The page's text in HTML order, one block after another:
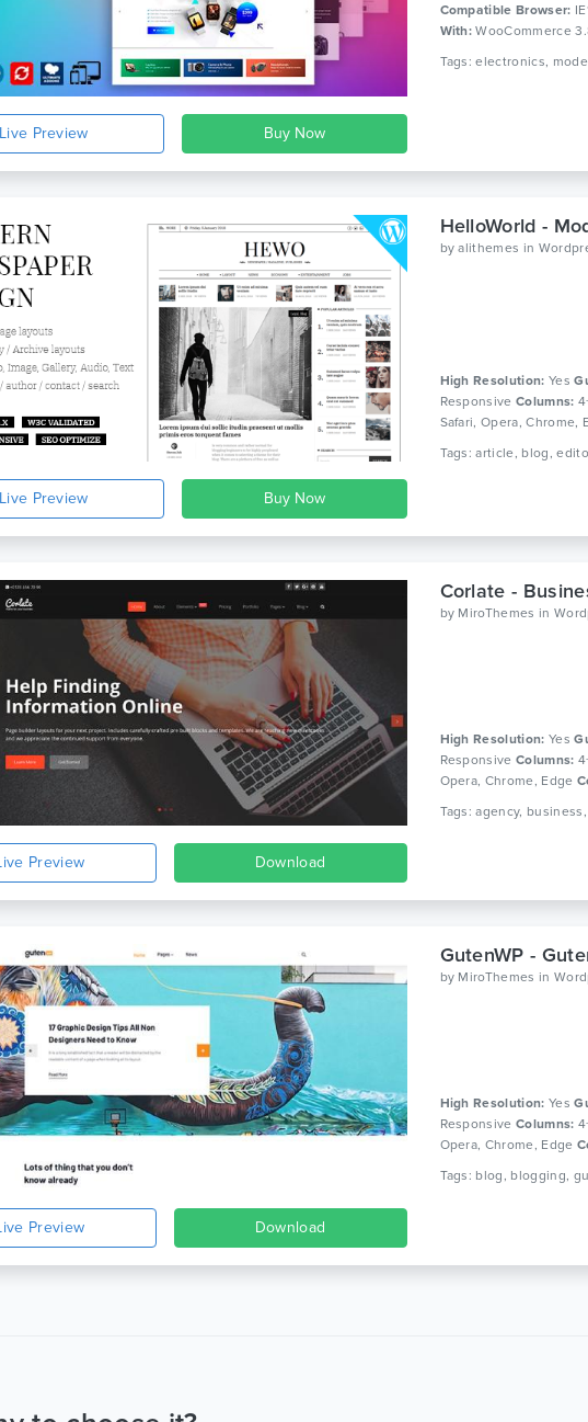
Live Preview
Compatible Browser:
With: WooCommerce
Live Preview
HelloWorld -
byalithemes in
High Resolution: Yes
Responsive Columns:
Safari, Opera, Chrome,
Preview Download
by MiroThemes in
High Resolution: Yes
Responsive Columns:
Opera, Chrome, Edge
Preview Download
by MiroThemes in
High Resolution: Yes
Responsive Columns:
Opera, Chrome, Edge